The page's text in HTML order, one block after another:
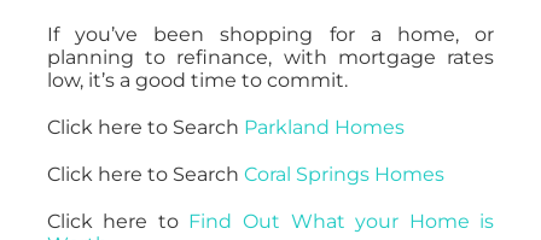
If you’ve been shopping for a home, or
planning to refinance, with mortgage rates
low, it’s a good time to commit.
Click here to Search Parkland Homes
Click here to Search Coral Springs Homes
Click here to Find Out What your Home is